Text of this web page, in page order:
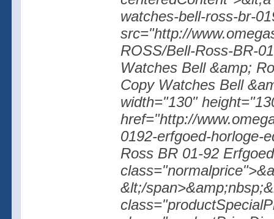
watches-bell-ross-br-
src="http://
ROSS/Bell-Ross-BR-
Watches Bell &amp;
Copy Watches Bell
width="130"
href="http://
0192-erfgoed-horloge-
Ross BR 01-92
&lt;/